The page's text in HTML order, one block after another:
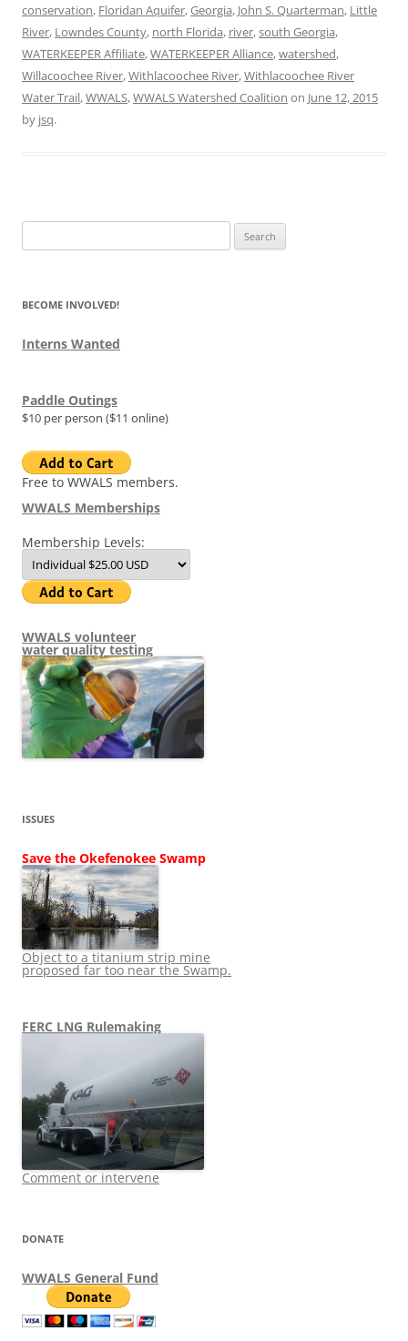
conservation, Floridan Aquifer,Georgia, John S. Quarterman, Little
River, Lowndes County, north Florida, river,south Georgia,
WATERKEEPER Affiliate,WATERKEEPER Alliance,watershed,
Willacoochee River,Withlacoochee River,Withlacoochee River
Water Trail,WWALS,WWALS Watershed Coalition on June 12, 2015
by jsq.
for:
BECOME INVOLVED!
Interns Wanted
Paddle Outings
$10 per person ($11 online)
Free to WWALS members.
WWALS Memberships
Membership Levels:
WWALS volunteer
water quality testing
ISSUES
Save the Okefenokee Swamp
Object to a titanium strip mine
proposed far too near the Swamp.
FERC LNG Rulemaking
Comment or intervene
DONATE
WWALS General Fund